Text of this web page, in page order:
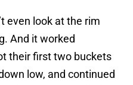
even look at the rim
And it worked
their first two buckets
low, and continued